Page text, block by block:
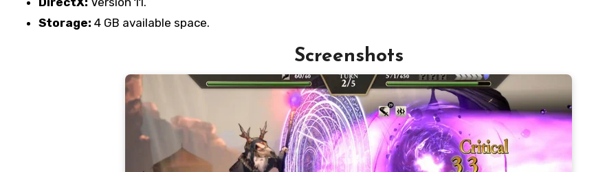
Storage: 4 GB available space.
Screenshots